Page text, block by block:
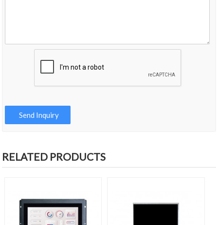
RELATED PRODUCTS